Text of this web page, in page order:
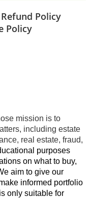
Refund Policy
Policy
mission is to
including estate
real estate, fraud,
purposes
on what to buy,
aim to give our
informed portfolio
only suitable for